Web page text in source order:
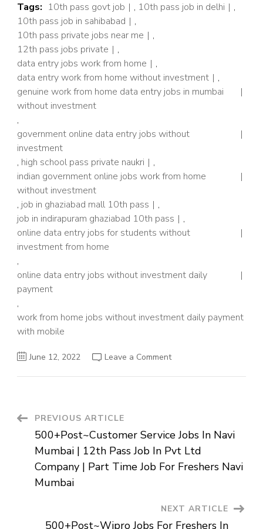
Tags: 10th pass govt job , 10th pass job in delhi
,
10th pass job in sahibabad
,
10th pass private jobs near me
,
12th pass jobs private
,
data entry jobs work from home
,
data entry work from home without investment
,
genuine work from home data entry jobs in mumbai
without investment
,
government online data entry jobs without
investment
, high school pass private naukri
,
indian government online jobs work from home
without investment
, job in ghaziabad mall 10th pass
,
job in indirapuram ghaziabad 10th pass
,
online data entry jobs for students without
investment from home
,
online data entry jobs without investment daily
payment
,
work from home jobs without investment daily payment
with mobile
June 12, 2022 Leave a Commenton
Home
|
Online
Jobs
For
10th
Home
|
Job
Post
Navigation
PREVIOUS ARTICLE
500+Post~Customer Service Jobs In Navi
Mumbai | 12th Pass Job In Pvt Ltd
Company | Part Time Job For Freshers Navi
Mumbai
NEXT ARTICLE
500+Post~Wipro Jobs For Freshers In